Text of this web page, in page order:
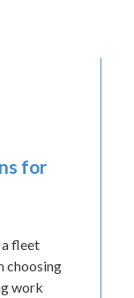
for
fleet
choosing
work